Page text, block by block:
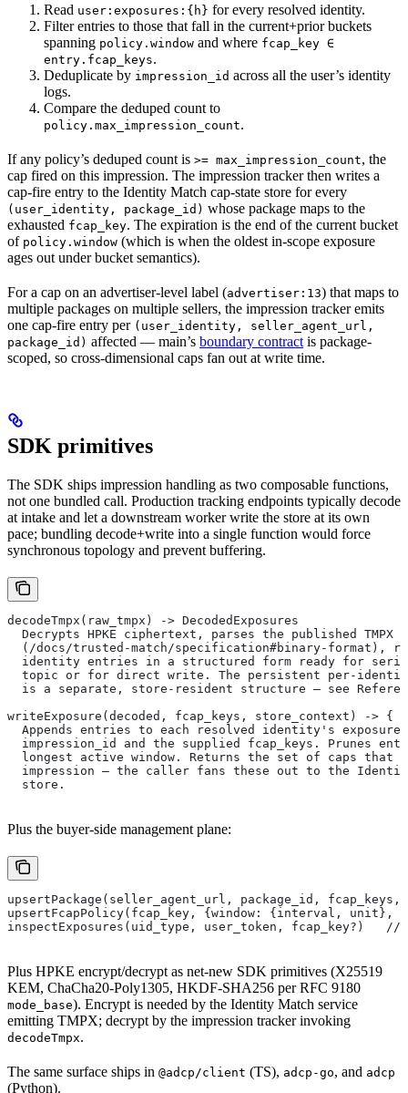
Read user:exposures:{h} for every resolved identity.
Filter entries to those that fall in the current+prior buckets
spanning policy.window and where fcap_key ∈
entry.fcap_keys.
Deduplicate by impression_id across all the user’s identity
logs.
Compare the deduped count to
policy.max_impression_count.
If any policy’s deduped count is >= max_impression_count, the
cap fired on this impression. The impression tracker then writes a
cap-fire entry to the Identity Match cap-state store for every
(user_identity, package_id) whose package maps to the
exhausted fcap_key. The expiration is the end of the current bucket
of policy.window (which is when the oldest in-scope exposure
ages out under bucket semantics).
For a cap on an advertiser-level label (advertiser:13) that maps to
multiple packages on multiple sellers, the impression tracker emits
one cap-fire entry per (user_identity, seller_agent_url,
package_id) affected — main’s boundary contract is package-
scoped, so cross-dimensional caps fan out at write time.
SDK primitives
The SDK ships impression handling as two composable functions,
not one bundled call. Production tracking endpoints typically decode
at intake and let a downstream worker write the store at its own
pace; bundling decode+write into a single function would force
synchronous topology and prevent buffering.
decodeTmpx(raw_tmpx) -> DecodedExposures
Decrypts HPKE ciphertext, parses the published TMPX
(/docs/trusted-match/specification#binary-format),
identity entries in a structured form ready for
topic or for direct write. The persistent per-
is a separate, store-resident structure — see
writeExposure(decoded, fcap_keys, store_context) -> {
Appends entries to each resolved identity's exposure
impression_id and the supplied fcap_keys. Prunes
longest active window. Returns the set of caps that
impression — the caller fans these out to the
  store.
Plus the buyer-side management plane:
upsertPackage(seller_agent_url, package_id, fcap_keys,
upsertFcapPolicy(fcap_key, {window: {interval, unit},
inspectExposures(uid_type, user_token, fcap_key?)   //
Plus HPKE encrypt/decrypt as net-new SDK primitives (X25519
KEM, ChaCha20-Poly1305, HKDF-SHA256 per RFC 9180
mode_base). Encrypt is needed by the Identity Match service
emitting TMPX; decrypt by the impression tracker invoking
decodeTmpx.
The same surface ships in @adcp/client (TS), adcp-go, and adcp
(Python).